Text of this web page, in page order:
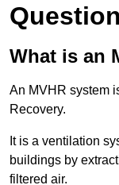
What is an
An MVHR system
Recovery.
It is a ventilation
buildings by
filtered air.